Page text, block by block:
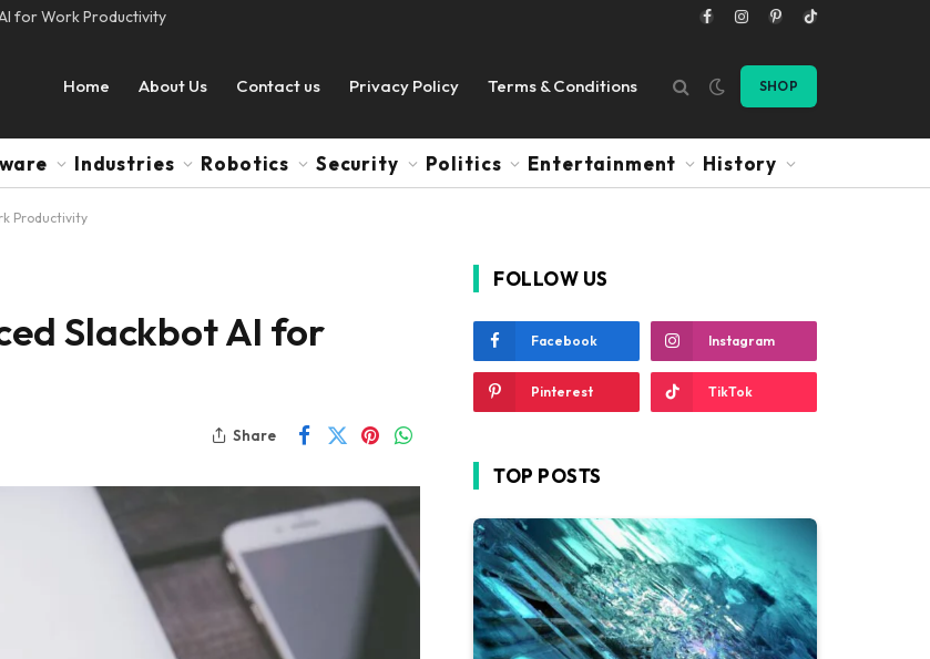
for Work Productivity FacebookInstagram
PinterestTikTok
Home About Us Contact us Privacy Policy Terms & Conditions SHOP
Industries Robotics Security Politics Entertainment History
Productivity
Slackbot AI for
Share
FOLLOW US
Facebook Instagram
Pinterest TikTok
TOP POSTS